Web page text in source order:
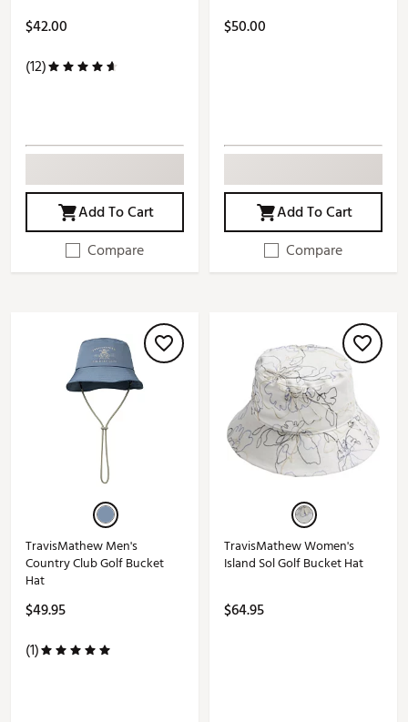
$42.00
(12)
Add To Cart
Compare
$50.00
Add To Cart
Compare
TravisMathew Men's
Country Club Golf Bucket
Hat
$49.95
(1)
TravisMathew Women's
Island Sol Golf Bucket Hat
$64.95